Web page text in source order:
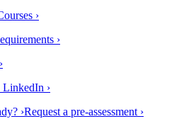
›
›
›
›Request a pre-assessment ›